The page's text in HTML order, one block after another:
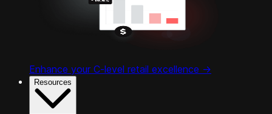
Enhance your C-level retail excellence ->
Resources